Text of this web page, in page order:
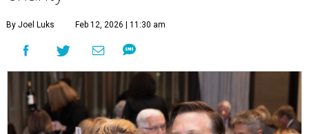
By Joel Luks Feb 12, 2026 | 11:30 am